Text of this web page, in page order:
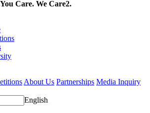
Care. We Care2.
About Us Partnerships Media Inquiry
English